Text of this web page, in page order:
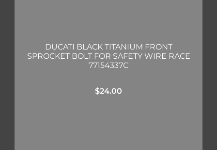
DUCATI BLACK TITANIUM FRONT
SPROCKET BOLT FOR SAFETY WIRE RACE
77154337C
$24.00